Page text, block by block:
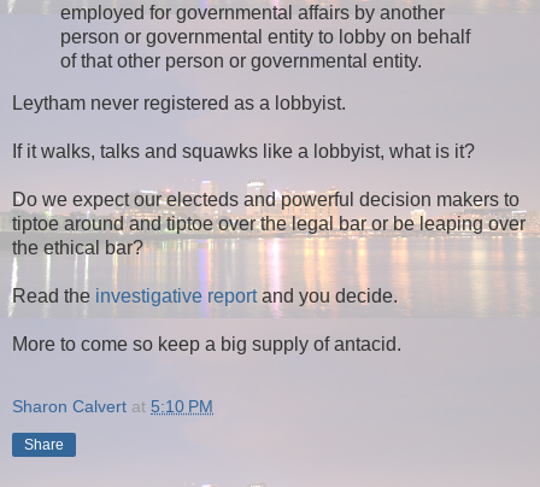
employed for governmental affairs by another
person or governmental entity to lobby on behalf
of that other person or governmental entity.
Leytham never registered as a lobbyist.
If it walks, talks and squawks like a lobbyist, what is it?
Do we expect our electeds and powerful decision makers to
tiptoe around and tiptoe over the legal bar or be leaping over
the ethical bar?
Read the investigative reportand you decide.
More to come so keep a big supply of antacid.
Sharon Calvert at 5:10 PM
Share